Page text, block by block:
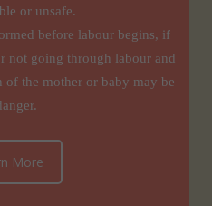
or unsafe.
before labour begins, if
not going through labour and
the mother or baby may be
More